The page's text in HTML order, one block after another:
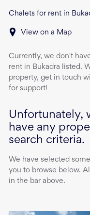
Chalets for rent in
View on a Map
Currently, we don't
rent in Bukadra listed.
property, get in touch
for support!
Unfortunately,
have any
search criteria.
We have selected
you to browse below.
in the bar above.